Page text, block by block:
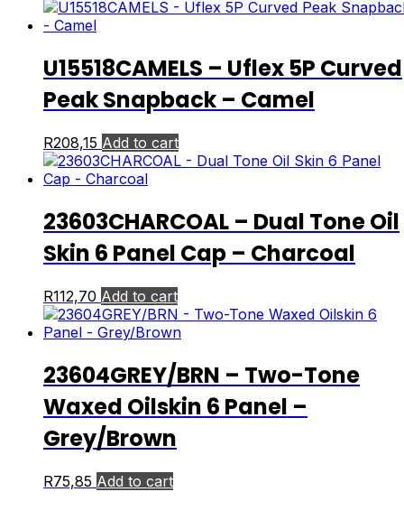
U15518CAMELS – Uflex 5P Curved
Peak Snapback – Camel
R208,15 Add to cart
23603CHARCOAL – Dual Tone Oil
Skin 6 Panel Cap – Charcoal
R112,70 Add to cart
23604GREY/BRN – Two-Tone
Waxed Oilskin 6 Panel –
Grey/Brown
R75,85 Add to cart